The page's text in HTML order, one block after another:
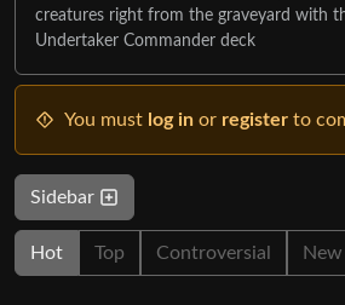
creatures right from the graveyard with
Undertaker Commander deck
You must log in or register to
Sidebar
Hot Top Controversial New